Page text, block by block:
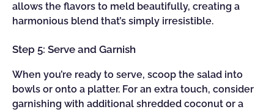
allows the flavors to meld beautifully, creating a
harmonious blend that’s simply irresistible.
Step 5: Serve and Garnish
When you’re ready to serve, scoop the salad into
bowls or onto a platter. For an extra touch, consider
garnishing with additional shredded coconut or a